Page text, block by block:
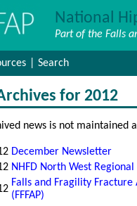
National
Part of the Falls
Search
for 2012
news is not maintained
December Newsletter
NHFD North West
Falls and Fragility
(FFFAP)